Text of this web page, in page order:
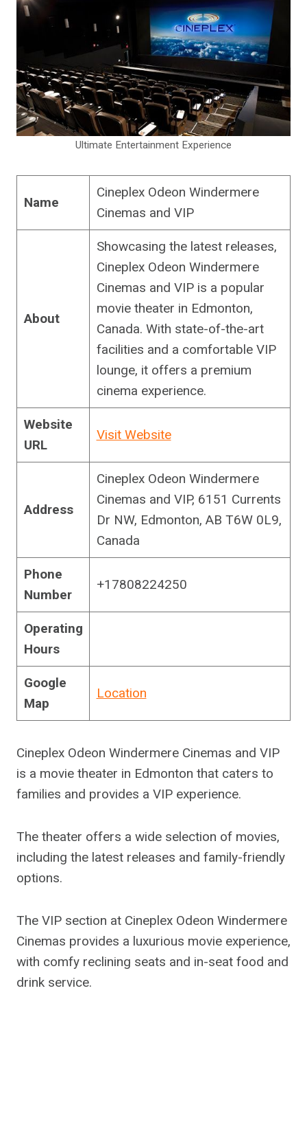
Ultimate Entertainment Experience
Name
Cineplex Odeon Windermere
Cinemas and VIP
About
Showcasing the latest releases,
Cineplex Odeon Windermere
Cinemas and VIP is a popular
movie theater in Edmonton,
Canada. With state-of-the-art
facilities and a comfortable VIP
lounge, it offers a premium
cinema experience.
Website
URL
Visit Website
Address
Cineplex Odeon Windermere
Cinemas and VIP, 6151 Currents
Dr NW, Edmonton, AB T6W 0L9,
Canada
Phone
Number
+17808224250
Operating
Hours
Google
Map
Location
Cineplex Odeon Windermere Cinemas and VIP
is a movie theater in Edmonton that caters to
families and provides a VIP experience.
The theater offers a wide selection of movies,
including the latest releases and family-friendly
options.
The VIP section at Cineplex Odeon Windermere
Cinemas provides a luxurious movie experience,
with comfy reclining seats and in-seat food and
drink service.